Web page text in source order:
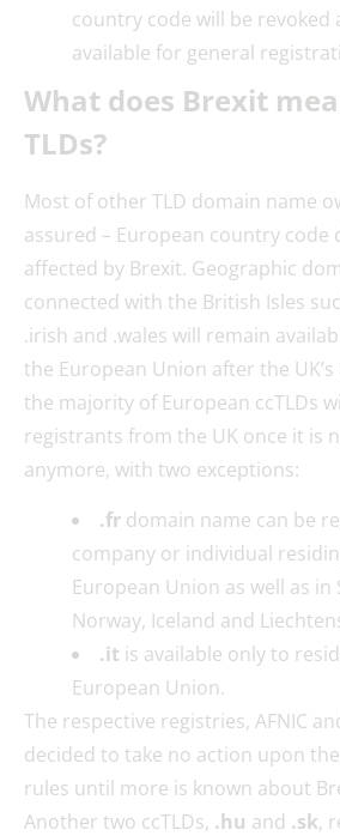
country code will be revoked
available for general
What does Brexit
TLDs?
Most of other TLD domain name
assured – European country code
affected by Brexit. Geographic
connected with the British Isles
.irish and .wales will remain
the European Union after the
the majority of European ccTLDs
registrants from the UK once it is
anymore, with two exceptions:
.fr domain name can be
company or individual
European Union as well as in
Norway, Iceland and
.it is available only to
European Union.
The respective registries, AFNIC
decided to take no action upon
rules until more is known about
Another two ccTLDs, .hu and .sk,